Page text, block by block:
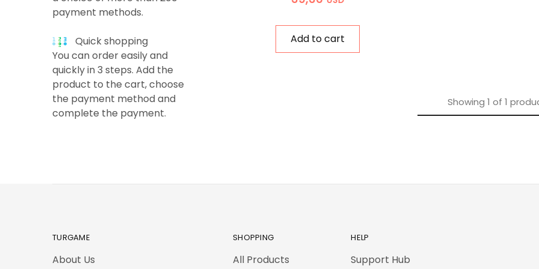
Add to cart
Showing 1 of 1
payment methods.
Quick shopping
You can order easily and
quickly in 3 steps. Add the
product to the cart, choose
the payment method and
complete the payment.
TURGAME
About Us
SHOPPING
All Products
HELP
Support Hub